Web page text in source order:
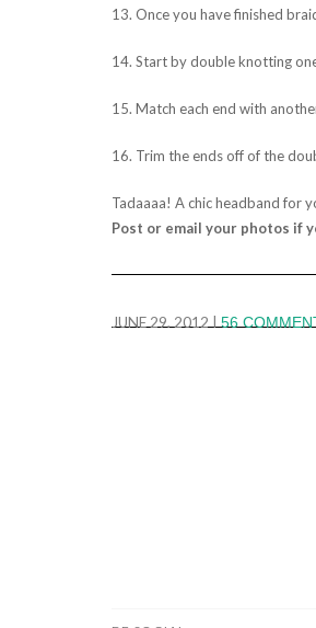
13. Once you have finished
14. Start by double knotting
15. Match each end with
16. Trim the ends off of the
Tadaaaa! A chic headband for
Post or email your photos if
JUNE 29, 2012|56